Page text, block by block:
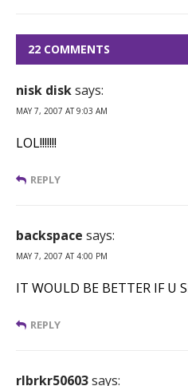
22 COMMENTS
nisk disksays:
MAY 7, 2007 AT 9:03 AM
LOL!!!!!!!
REPLY
backspace says:
MAY 7, 2007 AT 4:00 PM
IT WOULD BE BETTER IF U
REPLY
rlbrkr50603says: